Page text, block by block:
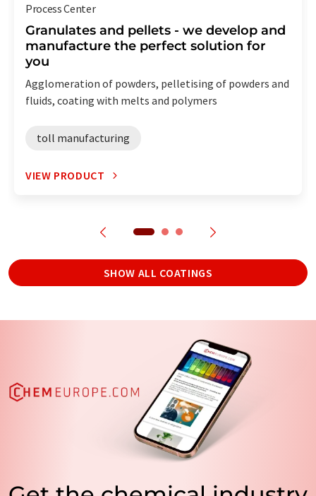
Process Center
Granulates and pellets - we develop and
manufacture the perfect solution for
you
Agglomeration of powders, pelletising of powders and
fluids, coating with melts and polymers
toll manufacturing
VIEW PRODUCT
SHOW ALL COATINGS